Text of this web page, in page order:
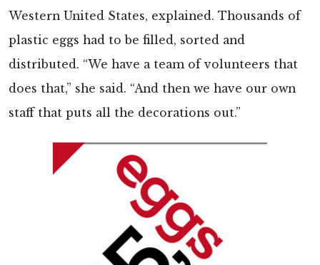
Western United States, explained. Thousands of
plastic eggs had to be filled, sorted and
distributed. “We have a team of volunteers that
does that,” she said. “And then we have our own
staff that puts all the decorations out.”